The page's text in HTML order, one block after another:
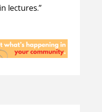
lectures.”